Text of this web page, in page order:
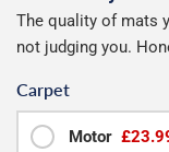
your
The quality of mats
not judging you.
Carpet
Motor